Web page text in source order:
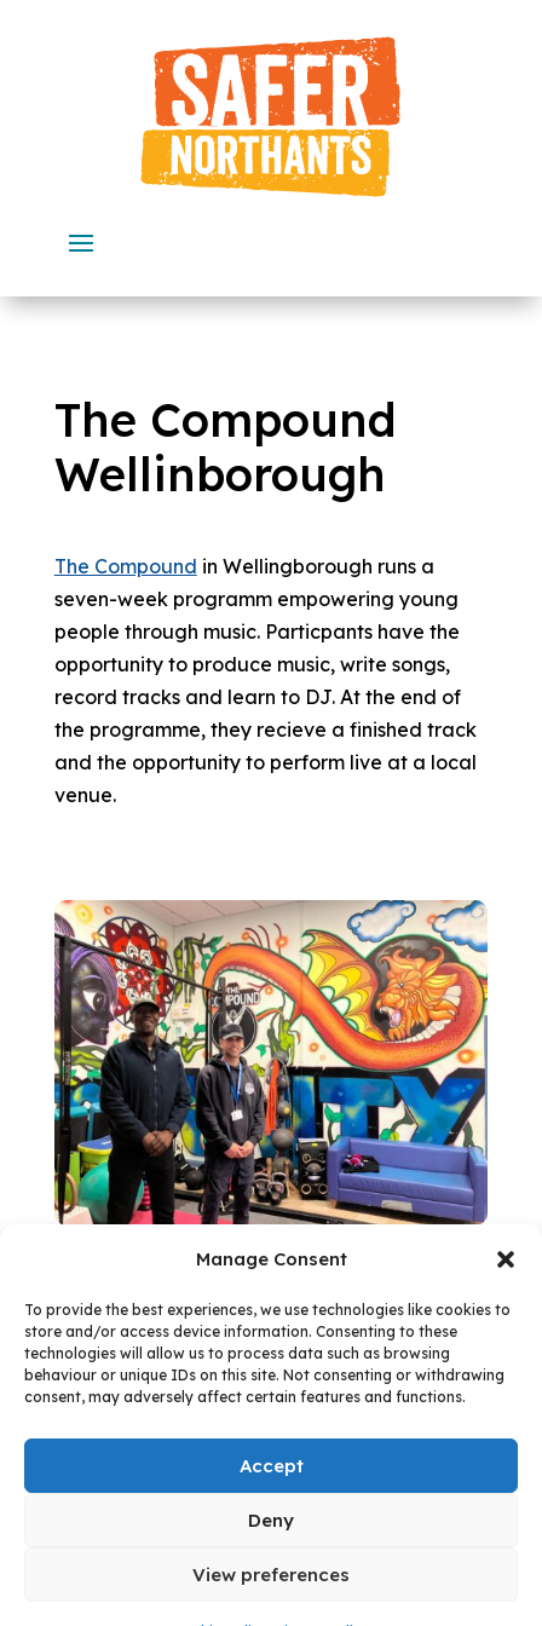
Manage Consent
To provide the best experiences, we use technologies like cookies to
store and/or access device information. Consenting to these
technologies will allow us to process data such as browsing
behaviour or unique IDs on this site. Not consenting or withdrawing
consent, may adversely affect certain features and functions.
Accept
Deny
View preferences
The Compound
Wellinborough
The Compound in Wellingborough runs a
seven-week programm empowering young
people through music. Particpants have the
opportunity to produce music, write songs,
record tracks and learn to DJ. At the end of
the programme, they recieve a finished track
and the opportunity to perform live at a local
venue.
Follow us:
FacebookInstagramFollow
© 2026 - West Northamptonshire Council